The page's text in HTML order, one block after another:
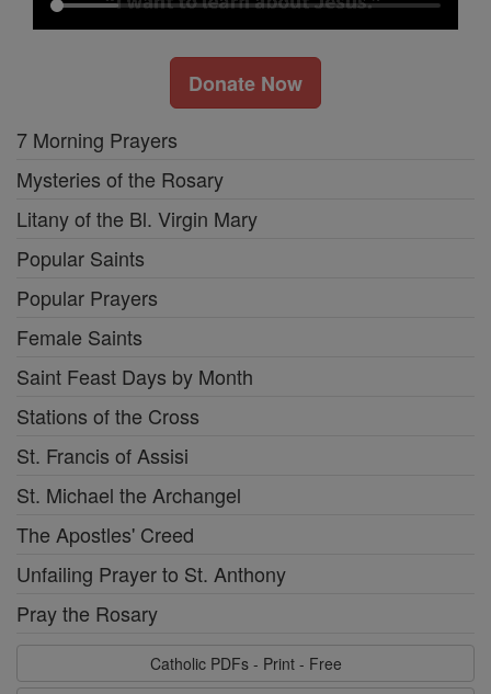
Donate Now
7 Morning Prayers
Mysteries of the Rosary
Litany of the Bl. Virgin Mary
Popular Saints
Popular Prayers
Female Saints
Saint Feast Days by Month
Stations of the Cross
St. Francis of Assisi
St. Michael the Archangel
The Apostles' Creed
Unfailing Prayer to St. Anthony
Pray the Rosary
Catholic PDFs - Print - Free